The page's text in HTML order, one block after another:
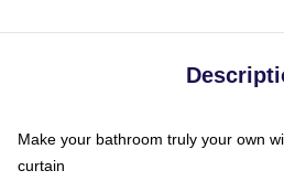
Make your bathroom truly your own
curtain